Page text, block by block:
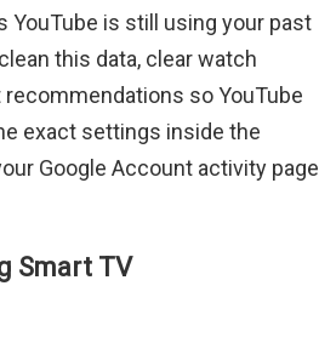
YouTube is still using your past
this data, clear watch
so YouTube
exact settings inside the
Google Account activity page
Smart TV